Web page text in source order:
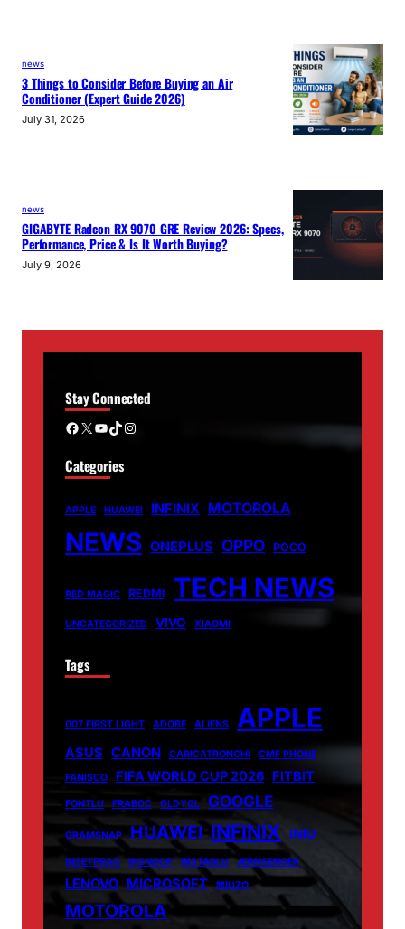
news
3 Things to Consider Before Buying an Air
Conditioner (Expert Guide 2026)
July 31, 2026
news
GIGABYTE Radeon RX 9070 GRE Review 2026: Specs,
Performance, Price & Is It Worth Buying?
July 9, 2026
Stay Connected
Facebook X YouTube TikTok Instagram
Categories
APPLE HUAWEI INFINIX MOTOROLA
NEWS ONEPLUS OPPO POCO
RED MAGIC REDMI TECH NEWS
UNCATEGORIZED VIVO XIAOMI
Tags
007 FIRST LIGHT ADOBE ALIENS APPLE
ASUS CANON CARICATRONCHI
CMF PHONE
FANISCO
FIFA WORLD CUP 2026 FITBIT
FONTLU FRABOC GLDYQL GOOGLE
GRAMSNAP HUAWEI INFINIX INIU
INSETPRAG INSNOOP INSTABLU JERNSENGER
LENOVO MICROSOFT MIUZO
MOTOROLA